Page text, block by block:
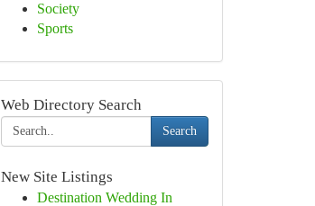
Society
Sports
Web Directory Search
Search
New Site Listings
Destination Wedding In